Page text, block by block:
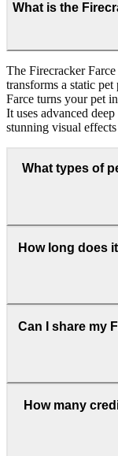
What is the
The Firecracker
transforms a static
Farce turns your pet
It uses advanced
stunning visual
What types of
How long does
Can I share my
How many